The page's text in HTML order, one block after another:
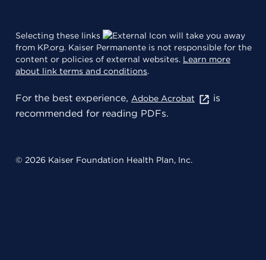
Selecting these links
will take you away
from KP.org. Kaiser Permanente is not responsible for the
content or policies of external websites. Learn more
about link terms and conditions.
For the best experience, Adobe Acrobat
is
recommended for reading PDFs.
© 2026 Kaiser Foundation Health Plan, Inc.